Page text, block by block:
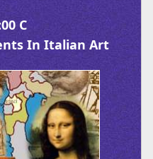
C
In Italian Art